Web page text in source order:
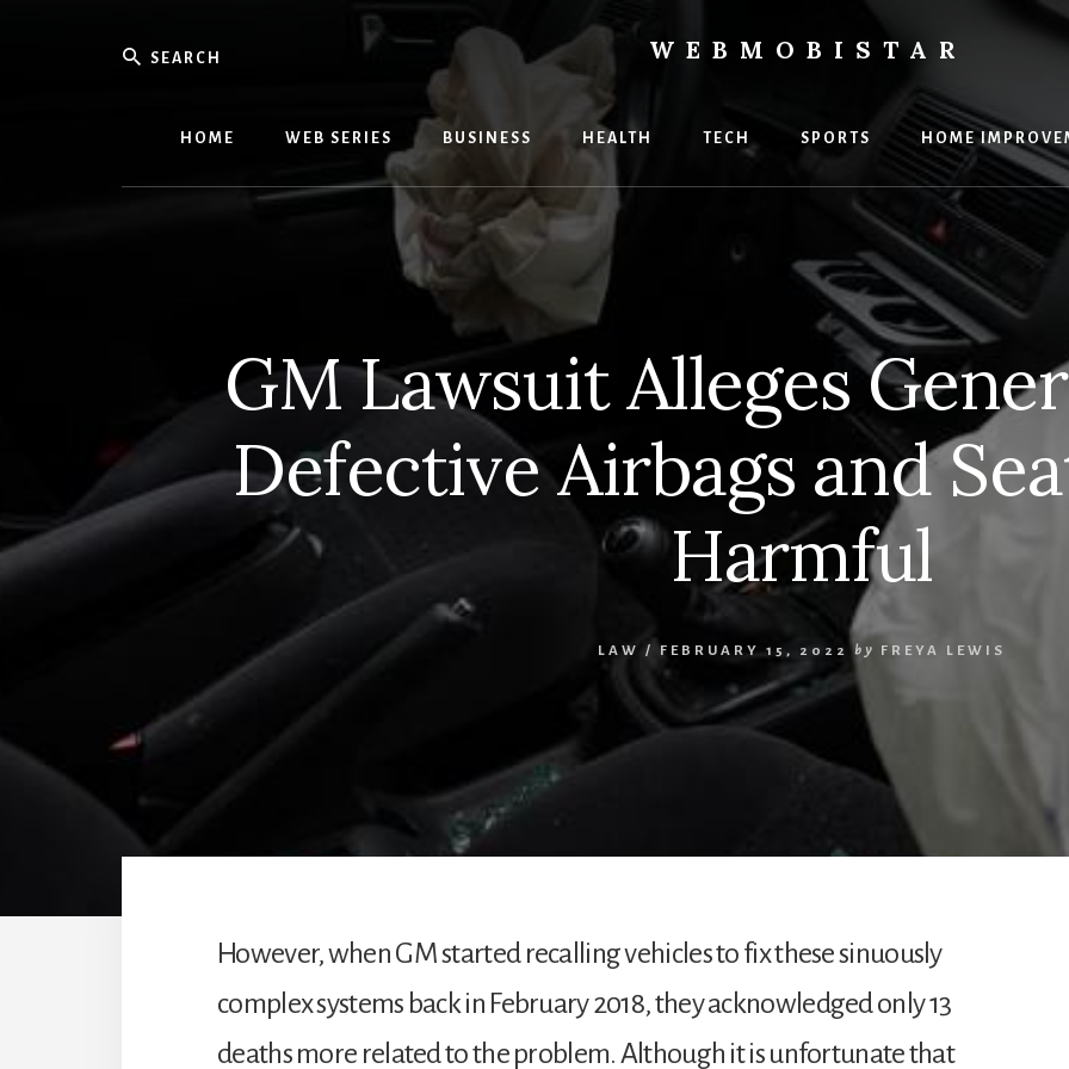
Search WEBMOBISTAR
Everything
WebMobiStar
Magazine
HOME WEB SERIES BUSINESS HEALTH TECH SPORTS HOME
GM Lawsuit Alleges
Defective Airbags and
Harmful
LAW / FEBRUARY 15, 2022 by FREYA LEWIS
However, when GM started recalling vehicles to fix these sinuously
complex systems back in February 2018, they acknowledged only 13
deaths more related to the problem. Although it is unfortunate that